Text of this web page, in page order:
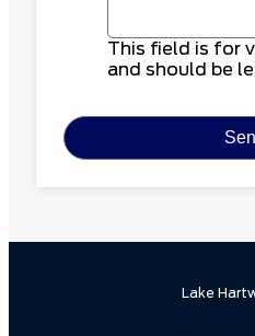
This field is for
and should be
Lake